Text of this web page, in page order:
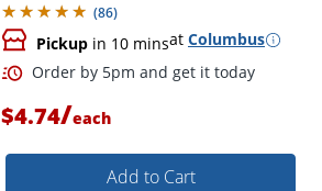
(86)
Pickup in 10 minsat Columbus
$4.74/each
Add to Cart